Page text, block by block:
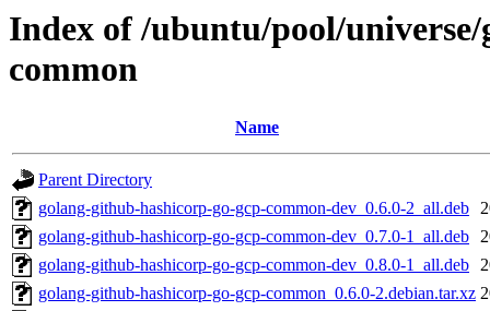
Index of /ubuntu/pool/
common
Name
Parent Directory
golang-github-hashicorp-go-gcp-common-dev_0.6.0-2_all.deb
golang-github-hashicorp-go-gcp-common-dev_0.7.0-1_all.deb
golang-github-hashicorp-go-gcp-common-dev_0.8.0-1_all.deb
golang-github-hashicorp-go-gcp-common_0.6.0-2.debian.tar.xz